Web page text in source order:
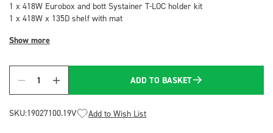
1 x 418W Eurobox and bott Systainer T-LOC holder kit
1 x 418W x 135D shelf with mat
Show more
Quantity
ADD TO BASKET
SKU:19027100.19V Add to Wish List